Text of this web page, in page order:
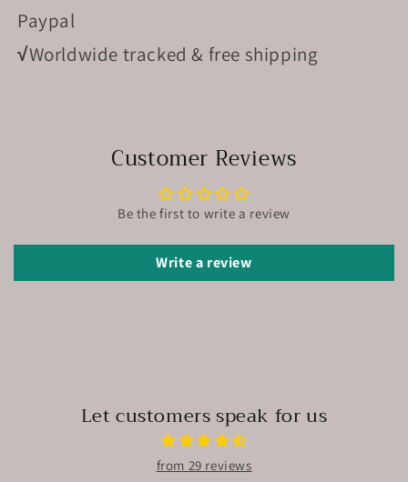
Paypal
√Worldwide tracked & free shipping
Customer Reviews
Be the first to write a review
Write a review
Let customers speak for us
from 29 reviews